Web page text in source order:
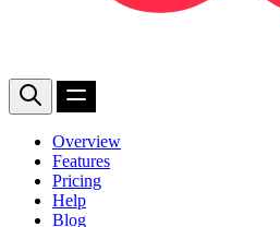
Overview
Features
Pricing
Help
Blog